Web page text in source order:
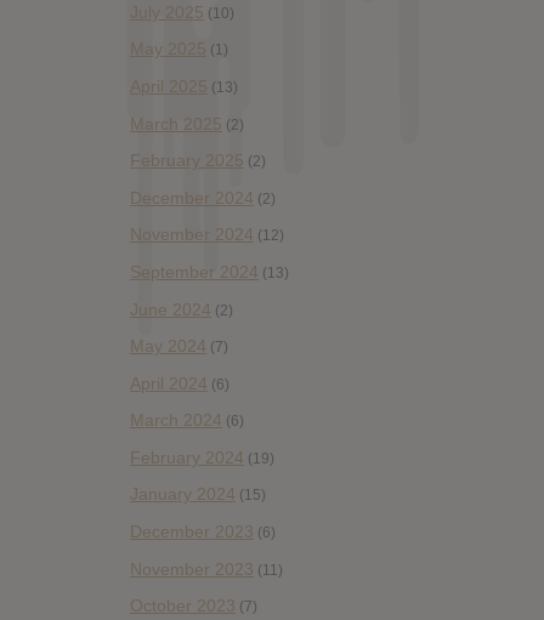
July 2025 (10)
May 2025 (1)
April 2025 (13)
March 2025 (2)
February 2025 (2)
December 2024 (2)
November 2024 (12)
September 2024 (13)
June 2024 (2)
May 2024 (7)
April 2024 (6)
March 2024 (6)
February 2024 (19)
January 2024 (15)
December 2023 (6)
November 2023 (11)
October 2023 (7)